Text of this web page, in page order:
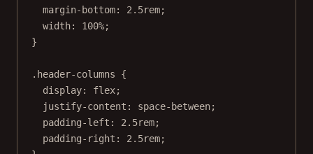
margin-bottom: 2.5rem;
width: 100%;
}
.header-columns {
display: flex;
justify-content : space-between;
padding-left : 2.5rem;
padding-right : 2.5rem;